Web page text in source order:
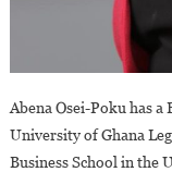
Abena Osei-Poku has
University of Ghana
Business School in the